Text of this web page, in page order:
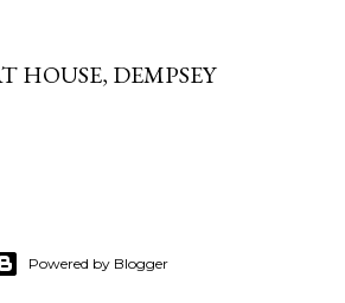
HOUSE, DEMPSEY
Powered by Blogger